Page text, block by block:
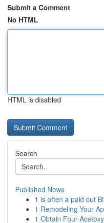
Submit a Comment
No HTML
HTML is disabled
Search
Published News
1 is often a paid out
1 Remodeling Your
1 Obtain Four-